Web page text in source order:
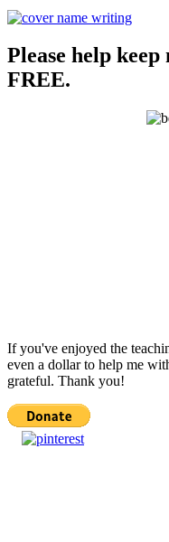
Please help
FREE.
If you've enjoyed the
even a dollar to help me
grateful. Thank you!